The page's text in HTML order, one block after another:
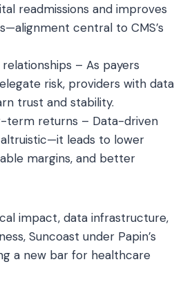
readmissions and improves
central to CMS’s
– As payers
risk, providers with data
trust and stability.
term returns – Data-driven
altruistic—it leads to lower
margins, and better
impact, data infrastructure,
Suncoast under Papin’s
a new bar for healthcare